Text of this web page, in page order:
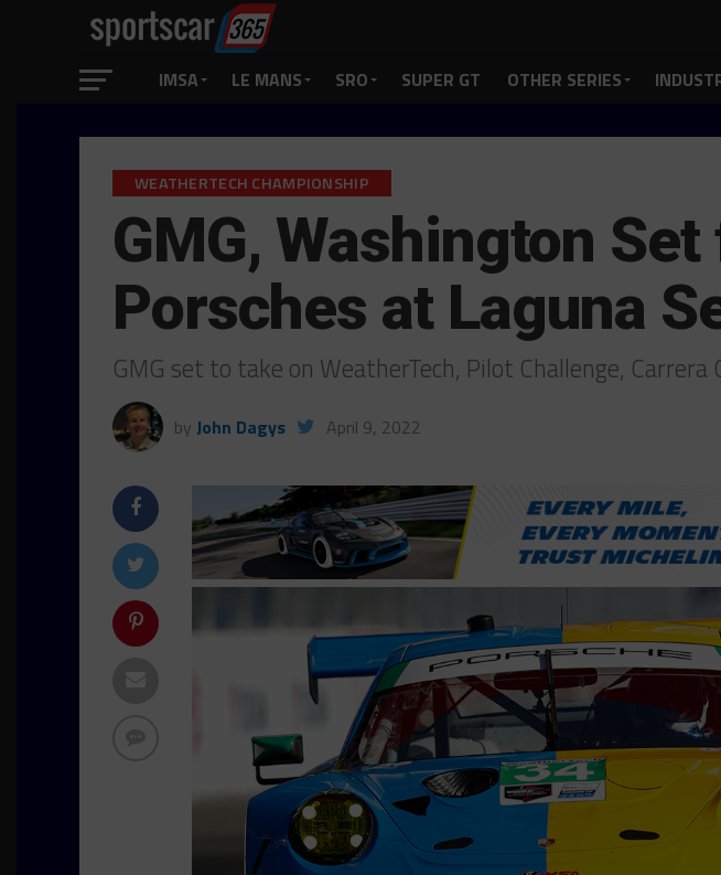
IMSA LE MANS SRO SUPER GT OTHER SERIES
WEATHERTECH CHAMPIONSHIP
GMG, Washington
Porsches at Laguna
GMG set to take on WeatherTech, Pilot Challenge, Carrera
by John Dagys April 9, 2022